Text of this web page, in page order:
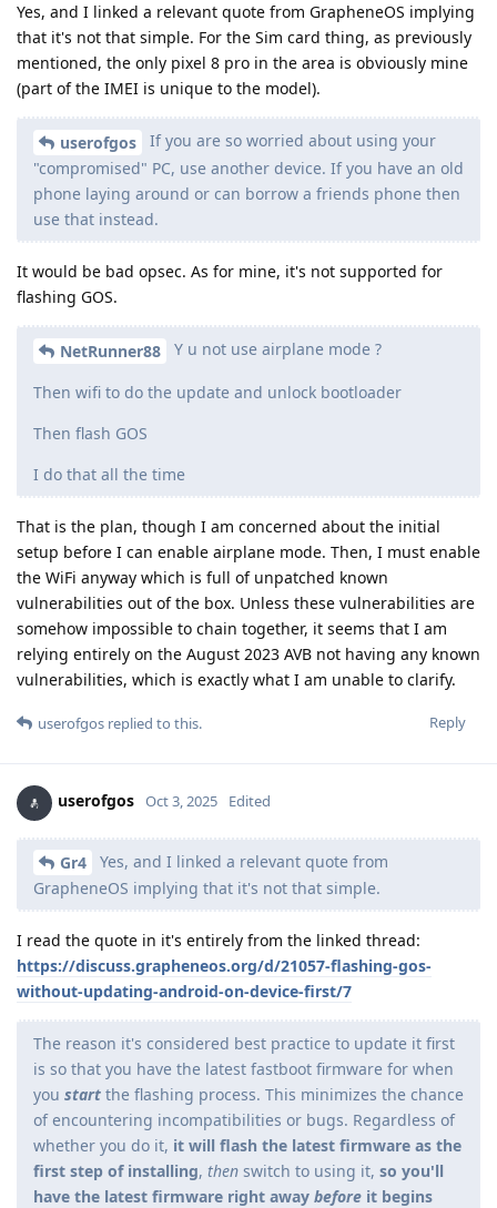
Yes, and I linked a relevant quote from GrapheneOS implying
that it's not that simple. For the Sim card thing, as previously
mentioned, the only pixel 8 pro in the area is obviously mine
(part of the IMEI is unique to the model).
userofgos
If you are so worried about using your
"compromised" PC, use another device. If you have an old
phone laying around or can borrow a friends phone then
use that instead.
It would be bad opsec. As for mine, it's not supported for
flashing GOS.
NetRunner88 Y u not use airplane mode ?
Then wifi to do the update and unlock bootloader
Then flash GOS
I do that all the time
That is the plan, though I am concerned about the initial
setup before I can enable airplane mode. Then, I must enable
the WiFi anyway which is full of unpatched known
vulnerabilities out of the box. Unless these vulnerabilities are
somehow impossible to chain together, it seems that I am
relying entirely on the August 2023 AVB not having any known
vulnerabilities, which is exactly what I am unable to clarify.
Reply
userofgos replied to this.
userofgos Oct 3, 2025 Edited
Gr4
Yes, and I linked a relevant quote from
GrapheneOS implying that it's not that simple.
I read the quote in it's entirely from the linked thread:
https://discuss.grapheneos.org/d/21057-flashing-gos-
without-updating-android-on-device-first/7
The reason it's considered best practice to update it first
is so that you have the latest fastboot firmware for when
you start the flashing process. This minimizes the chance
of encountering incompatibilities or bugs. Regardless of
whether you do it, it will flash the latest firmware as the
first step of installing, then switch to using it, so you'll
have the latest firmware right away before it begins